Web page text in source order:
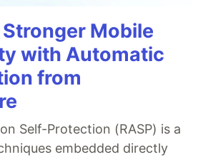
Mobile
with Automatic
from
Self-Protection (RASP) is a
embedded directly